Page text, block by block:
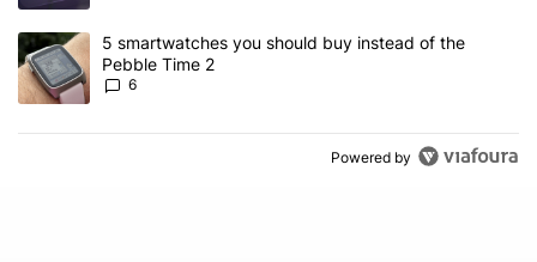
A trending article titled "5 smartwatches you should buy instead
5 smartwatches you should buy instead of the
Pebble Time 2
6
Powered by